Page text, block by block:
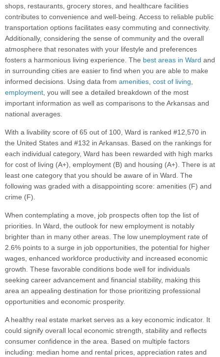
shops, restaurants, grocery stores, and healthcare facilities
contributes to convenience and well-being. Access to reliable public
transportation options facilitates easy commuting and connectivity.
Additionally, considering the sense of community and the overall
atmosphere that resonates with your lifestyle and preferences
fosters a harmonious living experience. The best areas in Ward and
in surrounding cities are easier to find when you are able to make
informed decisions. Using data from amenities, cost of living,
employment, you will see a detailed breakdown of the most
important information as well as comparisons to the Arkansas and
national averages.
With a livability score of 65 out of 100, Ward is ranked #12,570 in
the United States and #132 in Arkansas. Based on the rankings for
each individual category, Ward has been rewarded with high marks
for cost of living (A+), employment (B) and housing (A+). There is at
least one category that you should be aware of in Ward. The
following was graded with a disappointing score: amenities (F) and
crime (F).
When contemplating a move, job prospects often top the list of
priorities. In Ward, the outlook for new employment is notably
brighter than in many other areas. The low unemployment rate of
2.6% points to a surge in job opportunities, the potential for higher
wages, enhanced workforce productivity and increased economic
growth. These favorable conditions bode well for individuals
seeking career advancement and financial stability, making this
area an appealing destination for those prioritizing professional
opportunities and economic prosperity.
A healthy real estate market serves as a key economic indicator. It
could signify overall local economic strength, stability and reflects
consumer confidence in the area. Based on multiple factors
including: median home and rental prices, appreciation rates and